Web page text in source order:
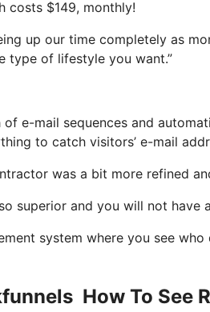
costs $149, monthly!
up our time completely as
type of lifestyle you want.”
e-mail sequences and
to catch visitors’ e-mail
was a bit more refined
superior and you will not
system where you see
How To See